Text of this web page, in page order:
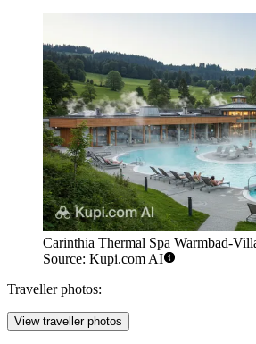
Carinthia Thermal Spa Warmbad-
Source: Kupi.com AI
Traveller photos:
View traveller photos